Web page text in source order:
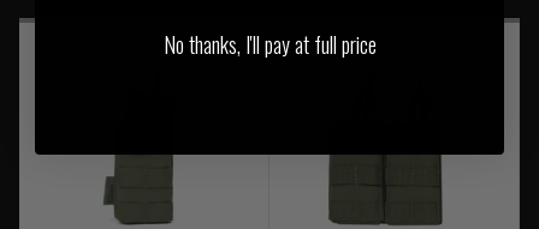
No thanks, I'll pay at full price